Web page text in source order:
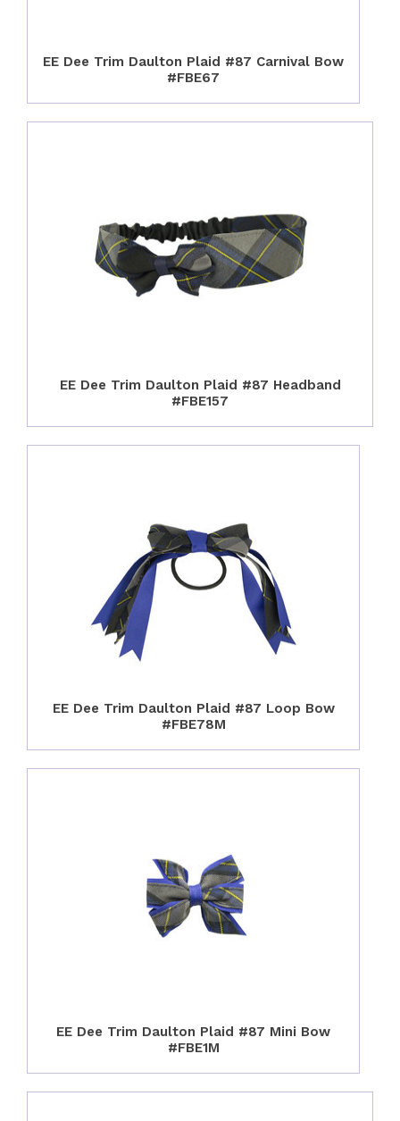
EE Dee Trim Daulton Plaid #87 Carnival Bow
#FBE67
EE Dee Trim Daulton Plaid #87 Headband
#FBE157
EE Dee Trim Daulton Plaid #87 Loop Bow
#FBE78M
EE Dee Trim Daulton Plaid #87 Mini Bow
#FBE1M